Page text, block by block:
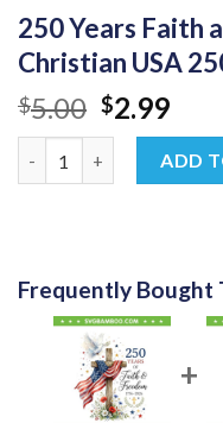
250 Years Faith
Christian USA
$5.00 Original
price
was:
$5.00.
$2.99
is:
ADD
Frequently Bought